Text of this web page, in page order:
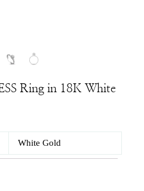
Ring in 18K White
White Gold